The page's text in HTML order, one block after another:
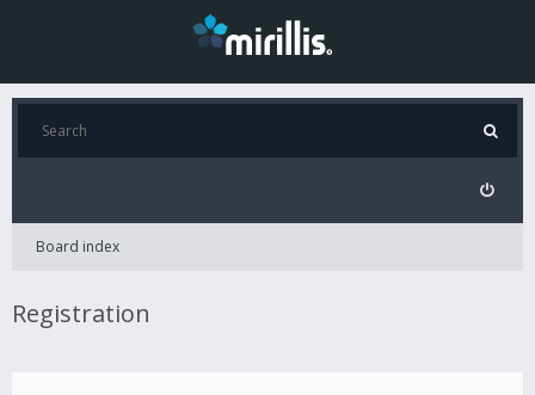
Board index
Registration